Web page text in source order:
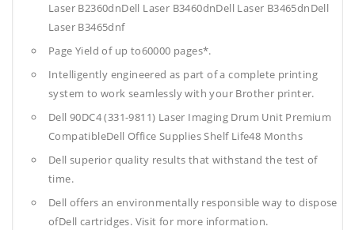
Laser B2360dnDell Laser B3460dnDell Laser B3465dnDell
Laser B3465dnf
Page Yield of up to60000 pages*.
Intelligently engineered as part of a complete printing
system to work seamlessly with your Brother printer.
Dell 90DC4 (331-9811) Laser Imaging Drum Unit Premium
CompatibleDell Office SuppliesShelf Life48 Months
Dell superior quality results that withstand the test of
time.
Dell offers an environmentally responsible way to dispose
ofDell cartridges. Visit for more information.